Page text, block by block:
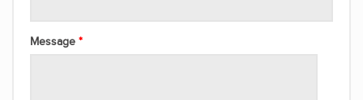
Message